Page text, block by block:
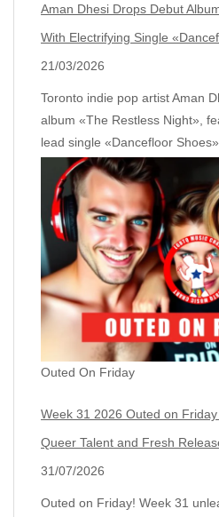
Aman Dhesi Drops Debut
With Electrifying Single
21/03/2026
Toronto indie pop artist Aman
album «The Restless Night»,
lead single «Dancefloor
Outed On Friday
Week 31 2026 Outed on
Queer Talent and Fresh
31/07/2026
Outed on Friday! Week 31